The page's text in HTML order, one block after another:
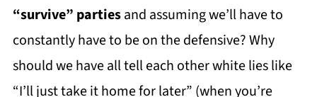
“survive” partiesand assuming we’ll have to
constantly have to be on the defensive? Why
should we have all tell each other white lies like
“I’ll just take it home for later” (when you’re